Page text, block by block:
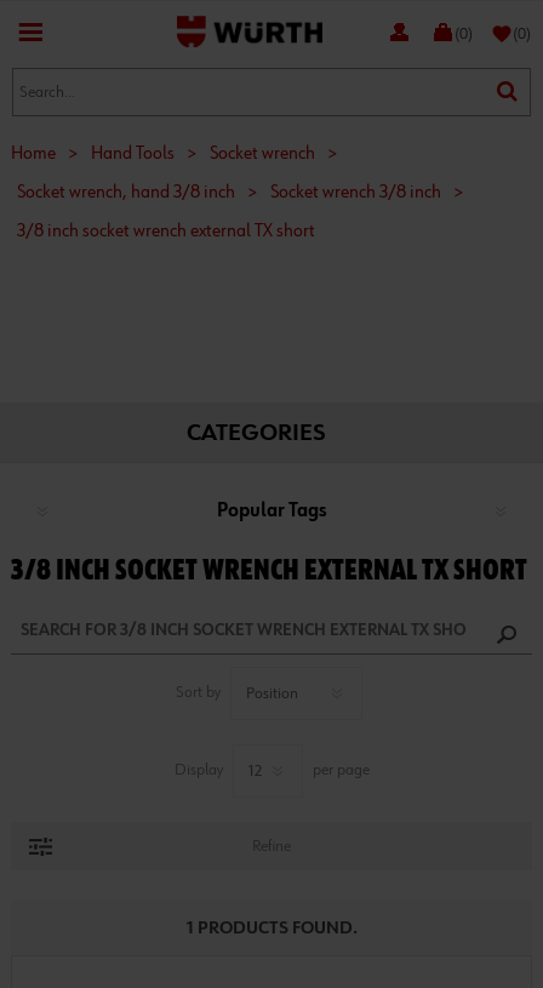
(0) favorite(0)
Home > Hand Tools > Socket wrench
>
Socket wrench, hand 3/8 inch
> Socket wrench 3/8 inch
>
3/8 inch socket wrench external TX short
CATEGORIES
Popular Tags
3/8 INCH SOCKET WRENCH EXTERNAL TX SHORT
Sort by
Display per page
Refine
1 PRODUCTS FOUND.